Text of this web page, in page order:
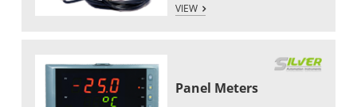
VIEW
Panel Meters